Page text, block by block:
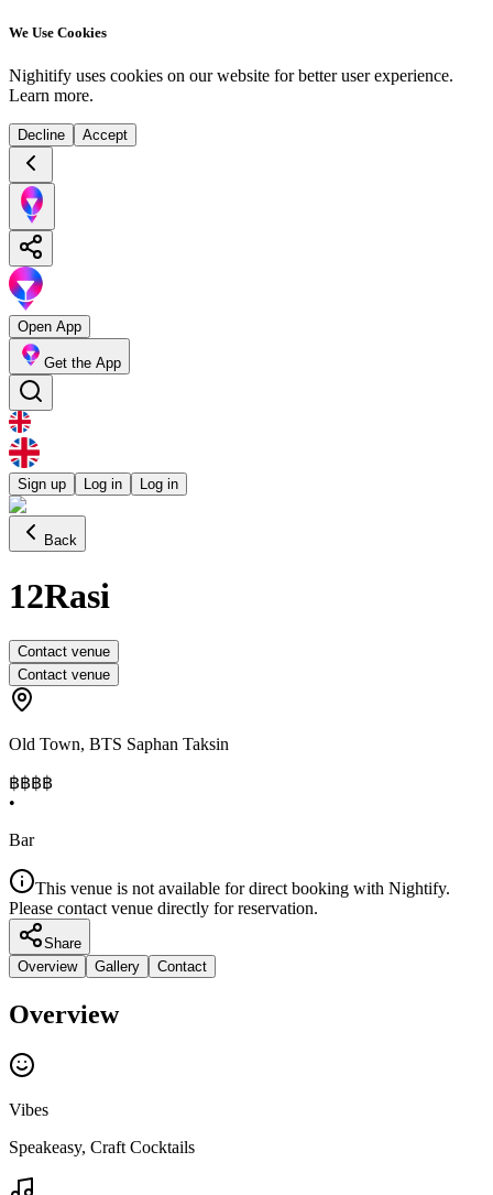
We Use Cookies
Nighitify uses cookies on our website for better user experience.
Learn more.
Decline Accept
Open App
Get the App
Sign up Log in Log in
Back
12Rasi
Contact venue
Contact venue
Old Town, BTS Saphan Taksin
฿฿฿฿
•
Bar
This venue is not available for direct booking with Nightify.
Please contact venue directly for reservation.
Share
Overview
Gallery Contact
Overview
Vibes
Speakeasy, Craft Cocktails